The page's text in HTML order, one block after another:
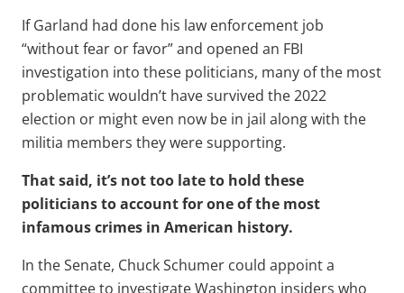
If Garland had done his law enforcement job
“without fear or favor” and opened an FBI
investigation into these politicians, many of the most
problematic wouldn’t have survived the 2022
election or might even now be in jail along with the
militia members they were supporting.
That said, it’s not too late to hold these
politicians to account for one of the most
infamous crimes in American history.
In the Senate, Chuck Schumer could appoint a
committee to investigate Washington insiders who